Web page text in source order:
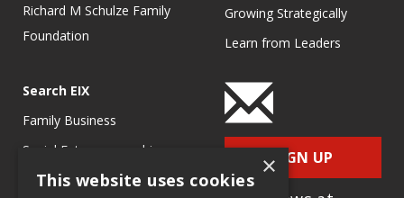
Richard M Schulze Family
Foundation
Growing Strategically
Learn from Leaders
Search EIX
Family Business
Social Entrepreneurship
Entrepreneurship
SIGN UP
×
This website uses cookies